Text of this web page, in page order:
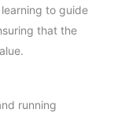
to guide
that the
running